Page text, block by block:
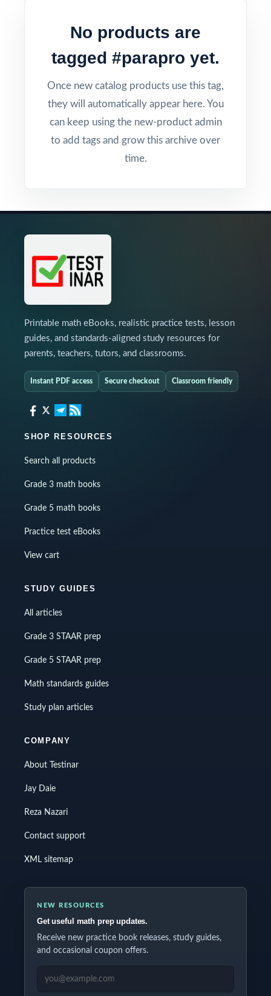
No products are
tagged #parapro yet.
Once new catalog products use this tag,
they will automatically appear here. You
can keep using the new-product admin
to add tags and grow this archive over
time.
Printable math eBooks, realistic practice tests, lesson
guides, and standards-aligned study resources for
parents, teachers, tutors, and classrooms.
Instant PDF access Secure checkout Classroom friendly
SHOP RESOURCES
Search all products
Grade 3 math books
Grade 5 math books
Practice test eBooks
View cart
STUDY GUIDES
All articles
Grade 3 STAAR prep
Grade 5 STAAR prep
Math standards guides
Study plan articles
COMPANY
About Testinar
Jay Daie
Reza Nazari
Contact support
XML sitemap
NEW RESOURCES
Get useful math prep updates.
Receive new practice book releases, study guides,
and occasional coupon offers.
EMAIL ADDRESS